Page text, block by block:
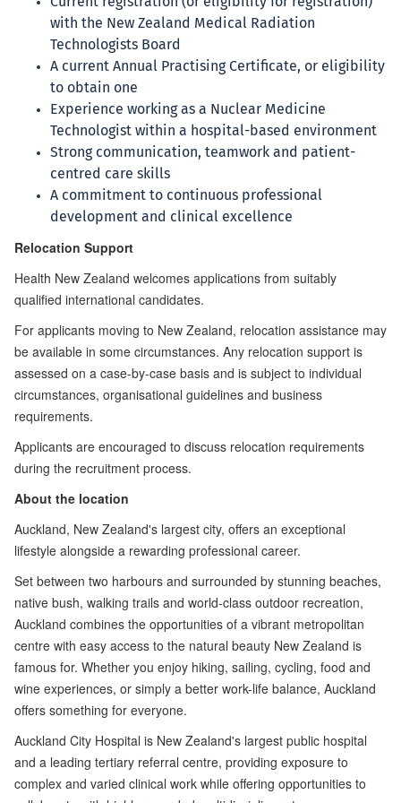
with the New Zealand Medical Radiation
Technologists Board
A current Annual Practising Certificate, or eligibility
to obtain one
Experience working as a Nuclear Medicine
Technologist within a hospital-based environment
Strong communication, teamwork and patient-
centred care skills
A commitment to continuous professional
development and clinical excellence
Relocation Support
Health New Zealand welcomes applications from suitably
qualified international candidates.
For applicants moving to New Zealand, relocation assistance may
be available in some circumstances. Any relocation support is
assessed on a case-by-case basis and is subject to individual
circumstances, organisational guidelines and business
requirements.
Applicants are encouraged to discuss relocation requirements
during the recruitment process.
About the location
Auckland, New Zealand's largest city, offers an exceptional
lifestyle alongside a rewarding professional career.
Set between two harbours and surrounded by stunning beaches,
native bush, walking trails and world-class outdoor recreation,
Auckland combines the opportunities of a vibrant metropolitan
centre with easy access to the natural beauty New Zealand is
famous for. Whether you enjoy hiking, sailing, cycling, food and
wine experiences, or simply a better work-life balance, Auckland
offers something for everyone.
Auckland City Hospital is New Zealand's largest public hospital
and a leading tertiary referral centre, providing exposure to
complex and varied clinical work while offering opportunities to